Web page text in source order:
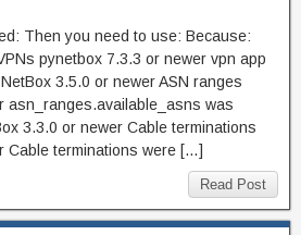
Then you need to use: Because:
pynetbox 7.3.3 or newer vpn app
3.5.0 or newer ASN ranges
asn_ranges.available_asns was
3.3.0 or newer Cable terminations
Cable terminations were […]
Read Post